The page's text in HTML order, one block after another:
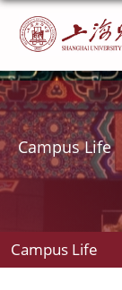
Campus Life
Campus Life